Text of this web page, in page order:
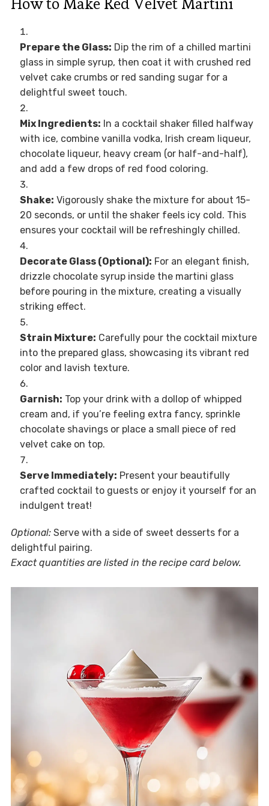
Prepare the Glass: Dip the rim of a chilled martini
glass in simple syrup, then coat it with crushed red
velvet cake crumbs or red sanding sugar for a
delightful sweet touch.
Mix Ingredients: In a cocktail shaker filled halfway
with ice, combine vanilla vodka, Irish cream liqueur,
chocolate liqueur, heavy cream (or half-and-half),
and add a few drops of red food coloring.
Shake: Vigorously shake the mixture for about 15-
20 seconds, or until the shaker feels icy cold. This
ensures your cocktail will be refreshingly chilled.
Decorate Glass (Optional): For an elegant finish,
drizzle chocolate syrup inside the martini glass
before pouring in the mixture, creating a visually
striking effect.
Strain Mixture: Carefully pour the cocktail mixture
into the prepared glass, showcasing its vibrant red
color and lavish texture.
Garnish: Top your drink with a dollop of whipped
cream and, if you’re feeling extra fancy, sprinkle
chocolate shavings or place a small piece of red
velvet cake on top.
Serve Immediately: Present your beautifully
crafted cocktail to guests or enjoy it yourself for an
indulgent treat!
Optional:Serve with a side of sweet desserts for a
delightful pairing.
Exact quantities are listed in the recipe card below.